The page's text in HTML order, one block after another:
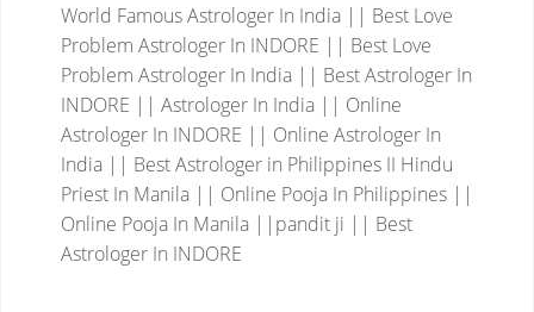
World Famous Astrologer In India || Best Love
Problem Astrologer In INDORE || Best Love
Problem Astrologer In India || Best Astrologer In
INDORE || Astrologer In India || Online
Astrologer In INDORE || Online Astrologer In
India || Best Astrologer in Philippines II Hindu
Priest In Manila || Online Pooja In Philippines ||
Online Pooja In Manila ||pandit ji || Best
Astrologer In INDORE